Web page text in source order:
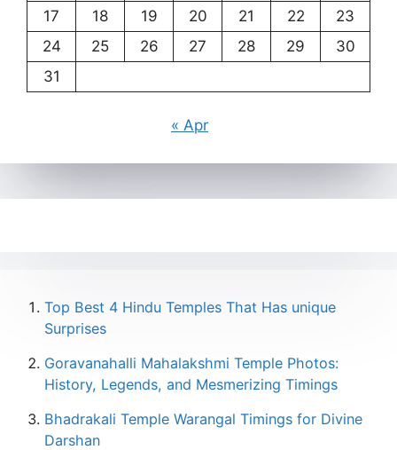
17
18 19 20 21 22
23
24
25 26 27 28 29
30
31
« Apr
Top Best 4 Hindu Temples That Has unique
Surprises
Goravanahalli Mahalakshmi Temple Photos:
History, Legends, and Mesmerizing Timings
Bhadrakali Temple Warangal Timings for Divine
Darshan